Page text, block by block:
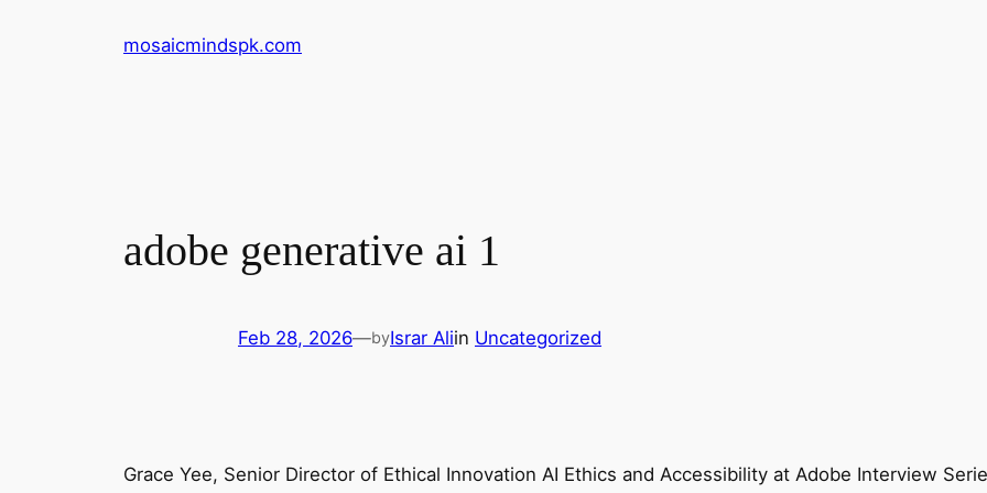
mosaicmindspk.com
adobe generative ai 1
Feb 28, 2026—byIsrar Aliin Uncategorized
Grace Yee, Senior Director of Ethical Innovation AI Ethics and Accessibility at Adobe Interview